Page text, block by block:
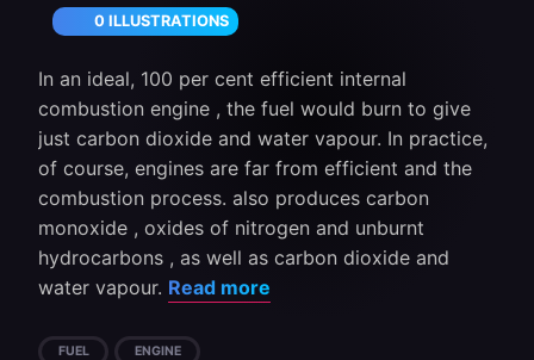
0 ILLUSTRATIONS
In an ideal, 100 per cent efficient internal
combustion engine , the fuel would burn to give
just carbon dioxide and water vapour. In practice,
of course, engines are far from efficient and the
combustion process. also produces carbon
monoxide , oxides of nitrogen and unburnt
hydrocarbons , as well as carbon dioxide and
water vapour. Read more
FUEL ENGINE